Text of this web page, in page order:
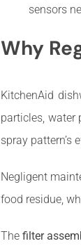
sensors
Why
KitchenAid
particles, water
spray pattern’s
Negligent
food residue,
Thefilter